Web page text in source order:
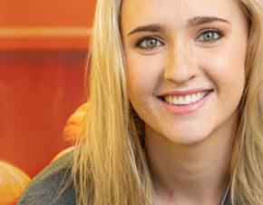
always been a huge part of her life and she
with them.
She has two rescue dogs, Bruce and
world and are the reason she became
Outside of work, she enjoys spending time
pups on adventures, exploring dog-friendly
the water, and making memories with
activities is to take Bruce and Bailey on golf
with her boyfriend.